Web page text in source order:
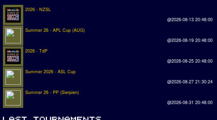
2026 - NZSL
@2026-08-13 20:48:00
Summer 26 - APL Cup (AUG)
@2026-08-19 20:48:00
2026 - TdP
@2026-08-25 20:48:00
Summer 2026 - ASL Cup
@2026-08-27 21:30:24
Summer 26 - PP (Sierpien)
@2026-08-31 20:48:00